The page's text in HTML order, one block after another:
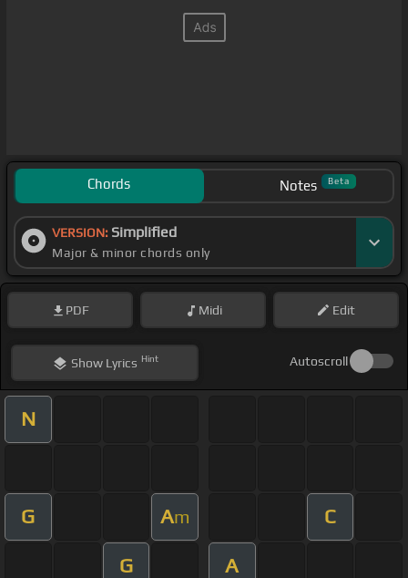
Chords Notes Beta
VERSION: Simplified
Major & minor chords only
PDF Midi Edit
ShowLyrics Hint Autoscroll
N
G Am C
G A